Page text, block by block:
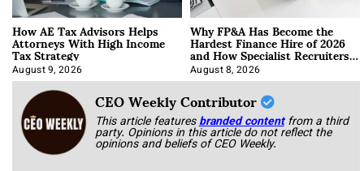
How AE Tax Advisors Helps
Attorneys With High Income
Tax Strategy
August 9, 2026
Why FP&A Has Become the
Hardest Finance Hire of 2026
and How Specialist Recruiters
Approach It
August 8, 2026
CEO Weekly Contributor
This article featuresbranded content from a third
party. Opinions in this article do not reflect the
opinions and beliefs of CEO Weekly.